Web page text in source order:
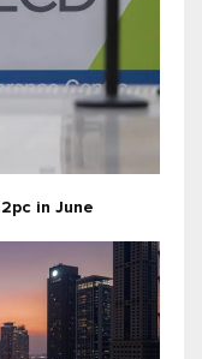
in June